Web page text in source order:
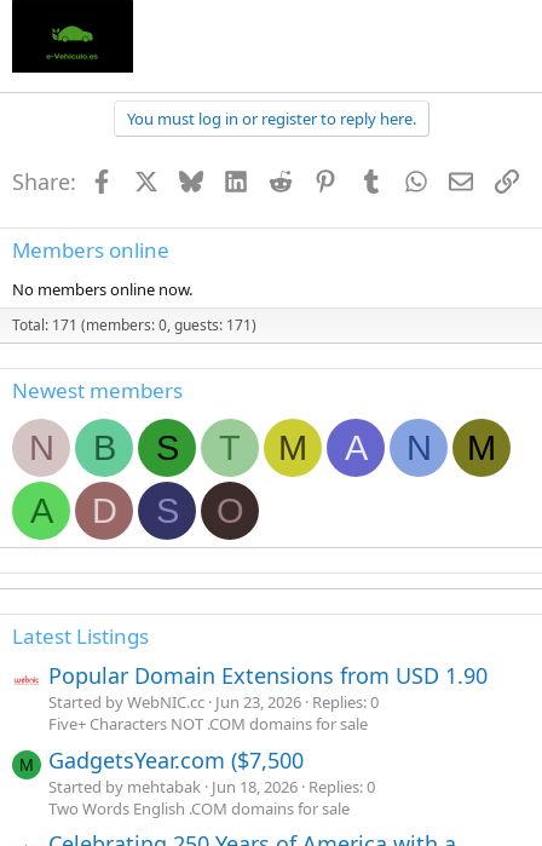
You must log in or register to reply here.
Share: Facebook BlueskyLinkedInReddit PinterestTumblrWhatsApp
Email
Members online
No members online now.
Total: 171 (members: 0, guests: 171)
Newest members
N B S T M A N
M
A
D S O
Latest Listings
Popular Domain Extensions from USD 1.90
Started by WebNIC.cc Jun 23, 2026 Replies: 0
Five+ Characters NOT .COM domains for sale
M GadgetsYear.com ($7,500
Started by mehtabak Jun 18, 2026 Replies: 0
Two Words English .COM domains for sale